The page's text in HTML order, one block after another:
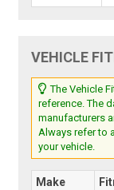
VEHICLE
The Vehicle
reference. The
manufacturers
Always refer to
your vehicle.
Make